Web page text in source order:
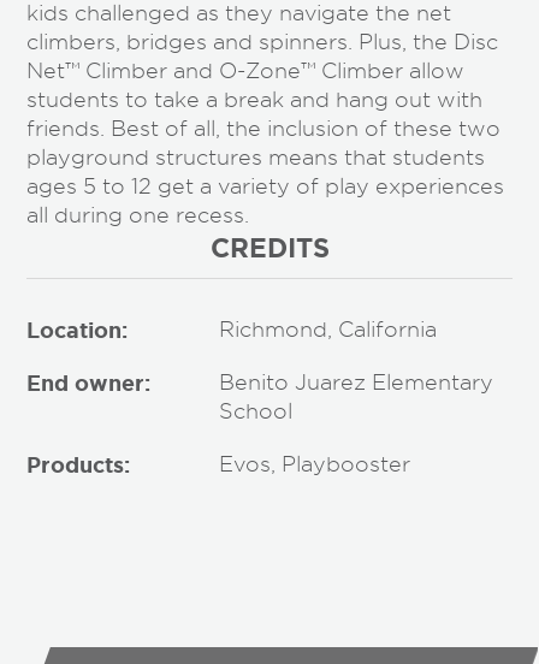
kids challenged as they navigate the net
climbers, bridges and spinners. Plus, the Disc
Net™ Climber and O-Zone™ Climber allow
students to take a break and hang out with
friends. Best of all, the inclusion of these two
playground structures means that students
ages 5 to 12 get a variety of play experiences
all during one recess.
CREDITS
Location: Richmond, California
End owner:
Benito Juarez Elementary
School
Products: Evos, Playbooster